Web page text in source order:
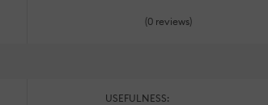
(0 reviews)
USEFULNESS: